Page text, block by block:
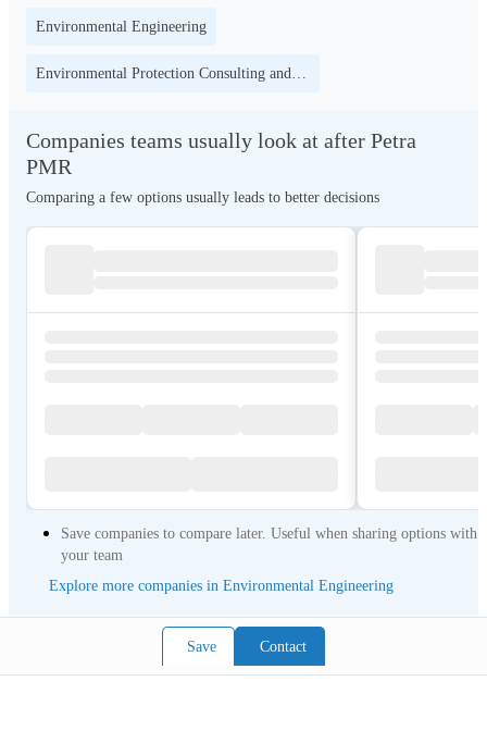
Save Contact
Environmental Engineering
Companies teams usually look at after Petra
PMR
Comparing a few options usually leads to better decisions
Save companies to compare later. Useful when sharing options with
your team
Explore more companies in Environmental Engineering